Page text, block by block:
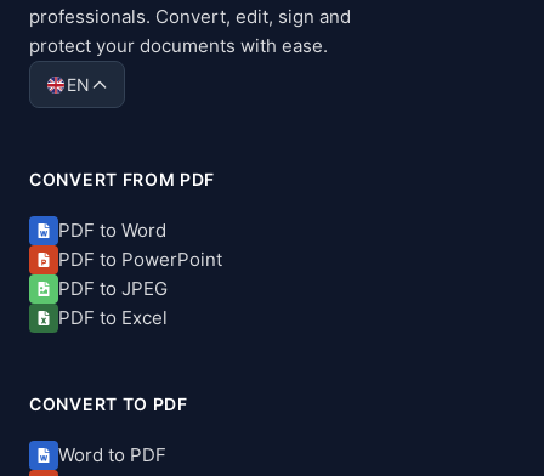
professionals. Convert, edit, sign and
protect your documents with ease.
EN
CONVERT FROM PDF
PDF to Word
PDF to PowerPoint
PDF to JPEG
PDF to Excel
CONVERT TO PDF
Word to PDF